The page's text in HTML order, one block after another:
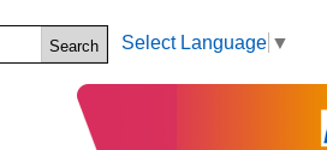
Select Language ▼